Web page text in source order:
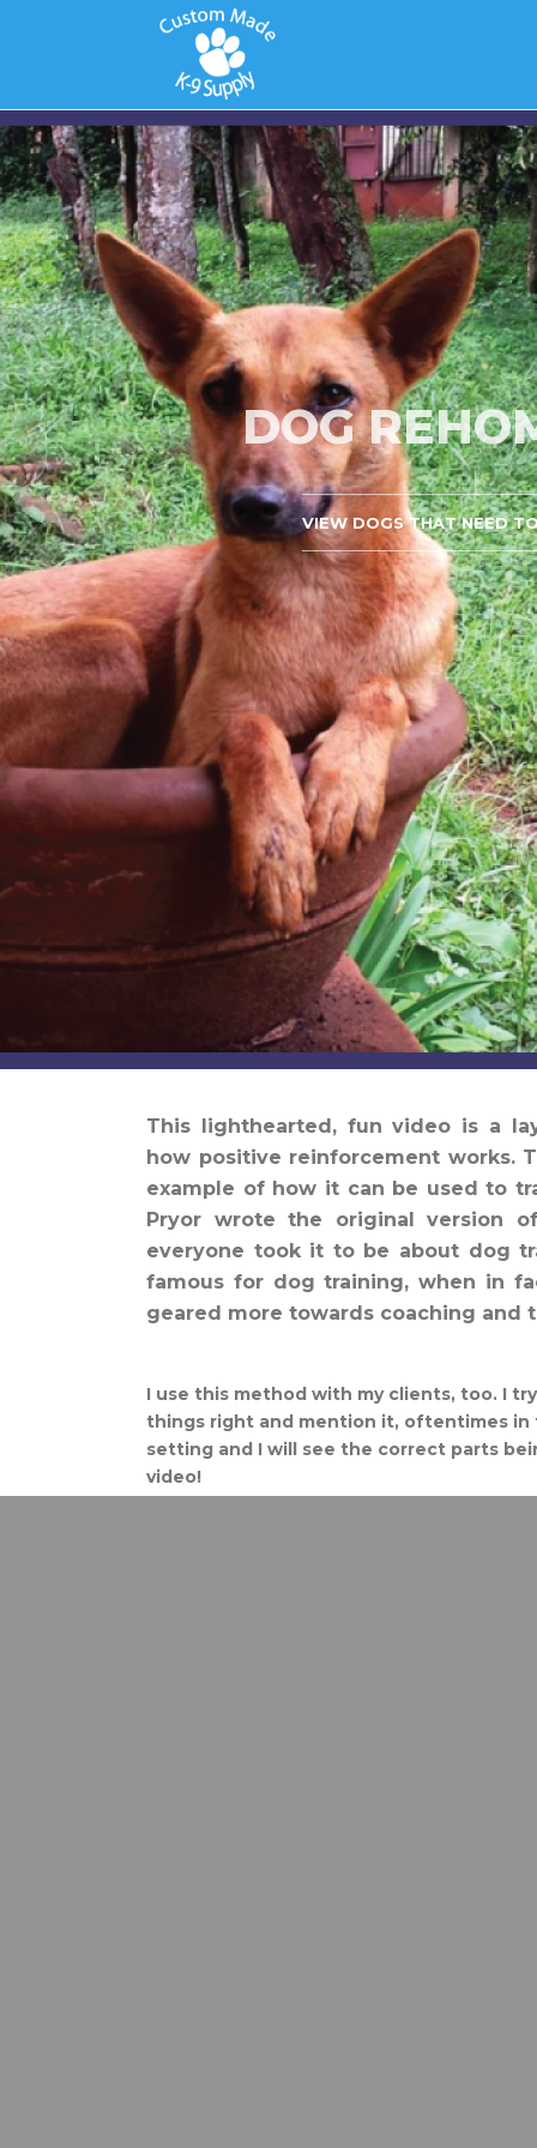
This lighthearted, fun video is a
how positive reinforcement works.
example of how it can be used to
Pryor wrote the original version
everyone took it to be about dog
famous for dog training, when in
geared more towards coaching and
I use this method with my clients, too. I
things right and mention it, oftentimes in
setting and I will see the correct parts
video!